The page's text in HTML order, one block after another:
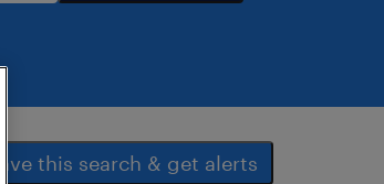
save this search & get alerts